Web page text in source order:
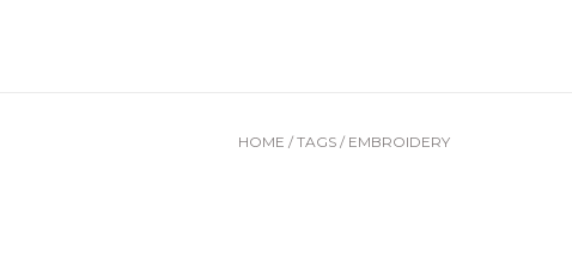
HOME / TAGS / EMBROIDERY